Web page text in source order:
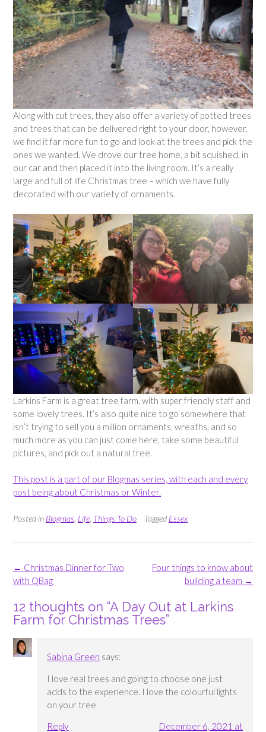
Along with cut trees, they also offer a variety of potted trees
and trees that can be delivered right to your door, however,
we find it far more fun to go and look at the trees and pick the
ones we wanted. We drove our tree home, a bit squished, in
our car and then placed it into the living room. It’s a really
large and full of life Christmas tree – which we have fully
decorated with our variety of ornaments.
Larkins Farm is a great tree farm, with super friendly staff and
some lovely trees. It’s also quite nice to go somewhere that
isn’t trying to sell you a million ornaments, wreaths, and so
much more as you can just come here, take some beautiful
pictures, and pick out a natural tree.
This post is a part of our Blogmas series, with each and every
post being about Christmas or Winter.
Posted in Blogmas Life Things To Do Tagged Essex
Post
navigation
Four things to know about
building a team →
← Christmas Dinner for Two
with QBag
12 thoughts on “A Day Out at Larkins
Farm for Christmas Trees”
Sabina Green says:
I love real trees and going to choose one just
adds to the experience. I love the colourful lights
on your tree
Reply
December 6, 2021 at